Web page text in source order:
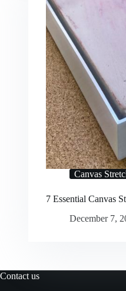
Canvas
7 Essential Canvas
December 7,
Contact us